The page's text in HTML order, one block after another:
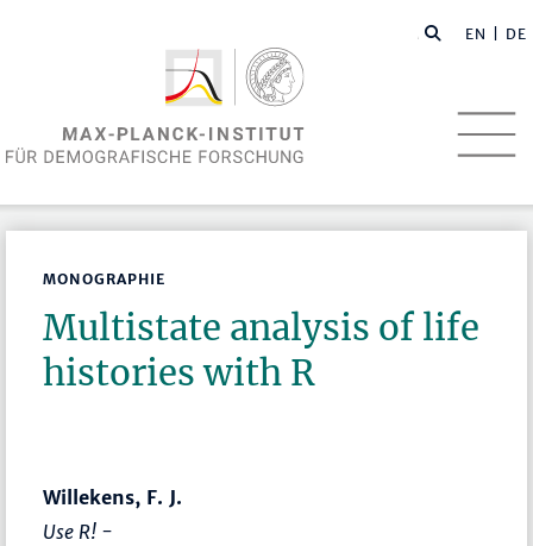
EN | DE
MONOGRAPHIE
Multistate analysis of life
histories with R
Willekens, F. J.
Use R! -